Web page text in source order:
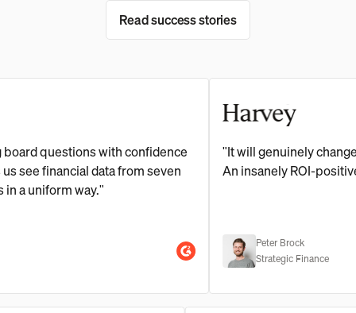
Read success stories
questions with confidence
data from seven
way."
"It will genuinely change the
An insanely ROI-positive
Peter Brock
Strategic Finance